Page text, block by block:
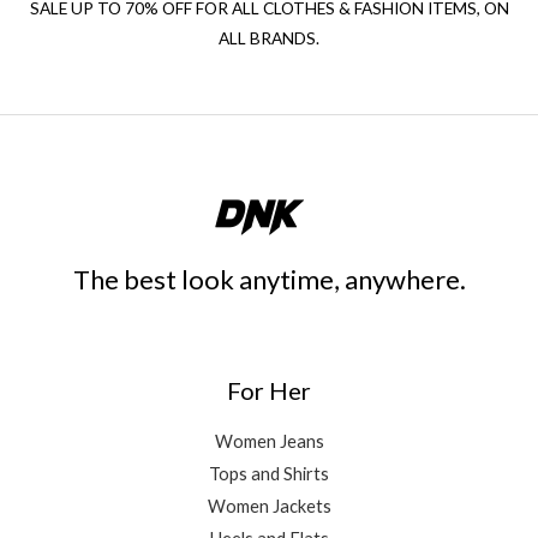
SALE UP TO 70% OFF FOR ALL CLOTHES & FASHION ITEMS, ON
ALL BRANDS.
The best look anytime, anywhere.
For Her
Women Jeans
Tops and Shirts
Women Jackets